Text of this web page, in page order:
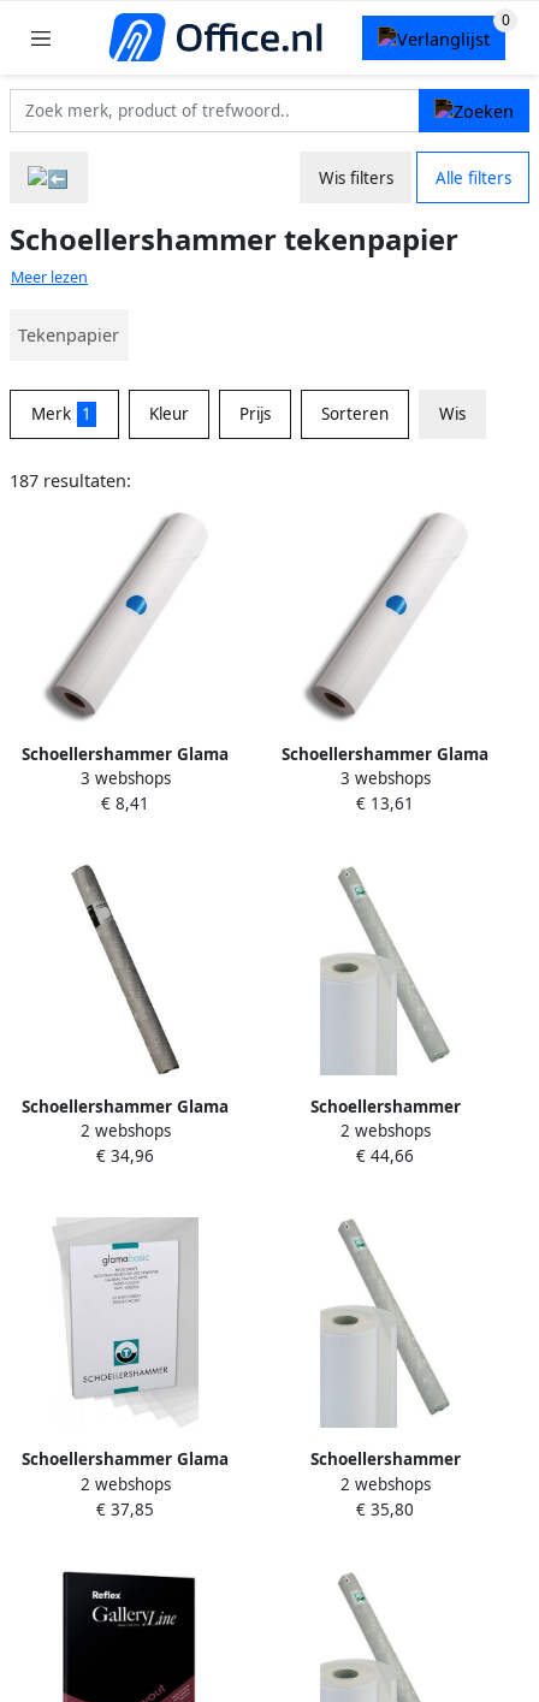
Wis filters Alle filters
Schoellershammer tekenpapier
Meer lezen
Tekenpapier
Merk 1 Kleur Prijs Sorteren Wis
187 resultaten:
Schoellershammer Glama
Basic schetspapier 60 g m²
rol van 0 33 x 20 m
3 webshops
€ 8,41
Schoellershammer Glama
Basic schetspapier 60 g m²
rol van 0 33 x 50 m
3 webshops
€ 13,61
Schoellershammer Glama
Basic schetspapier 60 g m²
rol van 0 66 x 50 m
2 webshops
€ 34,96
Schoellershammer
Transparantpapier Glama
20x0 91m 80g m2
2 webshops
€ 44,66
Schoellershammer Glama
papier 100 g ft 29 7 x 42 cm
A3 transparant blok van 50
2 webshops
€ 37,85
Schoellershammer
Transparantpapier Glama
20x0 66m 80g m2
2 webshops
€ 35,80